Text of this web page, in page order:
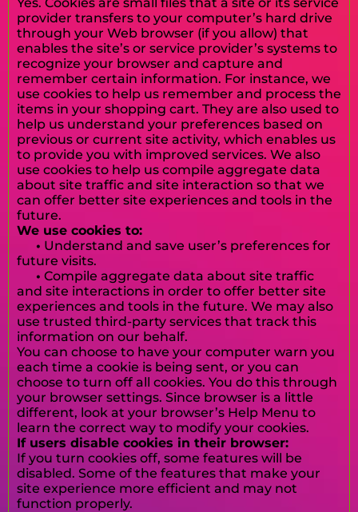
provider transfers to your computer’s hard drive
through your Web browser (if you allow) that
enables the site’s or service provider’s systems to
recognize your browser and capture and
remember certain information. For instance, we
use cookies to help us remember and process the
items in your shopping cart. They are also used to
help us understand your preferences based on
previous or current site activity, which enables us
to provide you with improved services. We also
use cookies to help us compile aggregate data
about site traffic and site interaction so that we
can offer better site experiences and tools in the
future.
We use cookies to:
• Understand and save user’s preferences for
future visits.
• Compile aggregate data about site traffic
and site interactions in order to offer better site
experiences and tools in the future. We may also
use trusted third-party services that track this
information on our behalf.
You can choose to have your computer warn you
each time a cookie is being sent, or you can
choose to turn off all cookies. You do this through
your browser settings. Since browser is a little
different, look at your browser’s Help Menu to
learn the correct way to modify your cookies.
If users disable cookies in their browser:
If you turn cookies off, some features will be
disabled. Some of the features that make your
site experience more efficient and may not
function properly.